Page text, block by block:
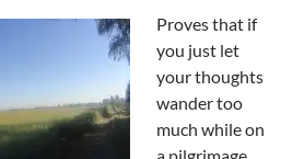
Proves that if
you just let
your thoughts
wander too
much while on